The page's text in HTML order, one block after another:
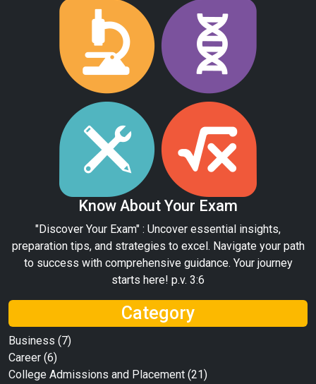
Know About Your Exam
"Discover Your Exam" : Uncover essential insights,
preparation tips, and strategies to excel. Navigate your path
to success with comprehensive guidance. Your journey
starts here! p.v. 3:6
Category
Business (7)
Career (6)
College Admissions and Placement (21)